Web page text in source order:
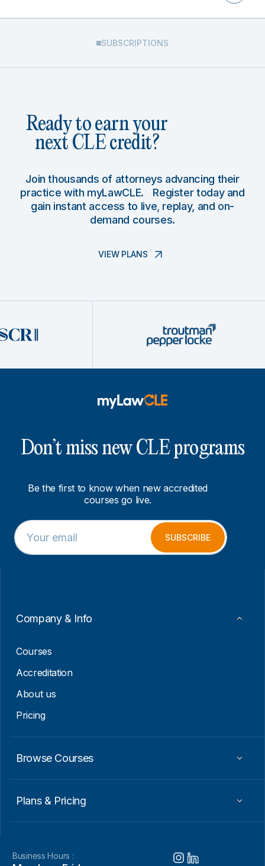
SUBSCRIPTIONS
Ready to earn your
next CLE credit?
Join thousands of attorneys advancing their
practice with myLawCLE. Register today and
gain instant access to live, replay, and on-
demand courses.
VIEW PLANS
Don’t miss new CLE programs
Be the first to know when new accredited
courses go live.
E
m
a
a
E
m
a
SUBSCRIBE
Company & Info
Courses
Accreditation
About us
Pricing
Browse Courses
Plans & Pricing
Business Hours :